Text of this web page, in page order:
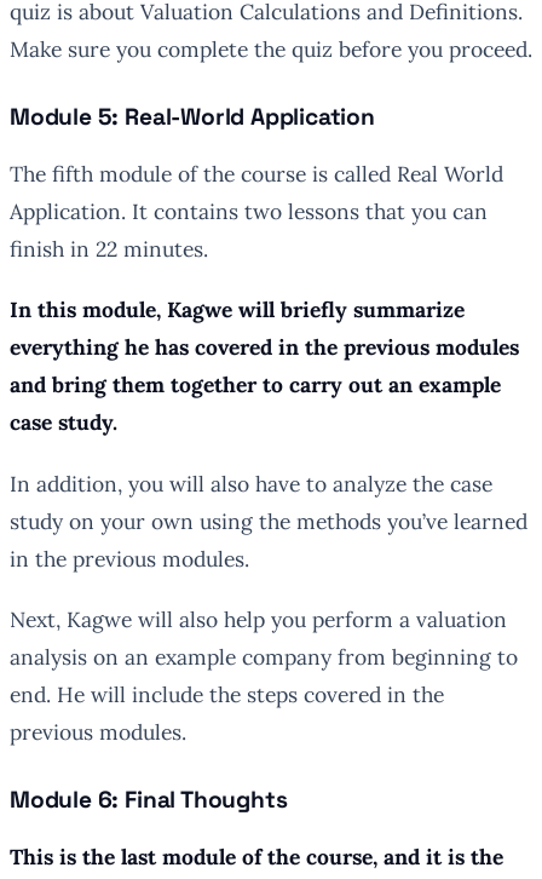
quiz is about Valuation Calculations and Definitions.
Make sure you complete the quiz before you proceed.
Module 5: Real-World Application
The fifth module of the course is called Real World
Application. It contains two lessons that you can
finish in 22 minutes.
In this module, Kagwe will briefly summarize
everything he has covered in the previous modules
and bring them together to carry out an example
case study.
In addition, you will also have to analyze the case
study on your own using the methods you’ve learned
in the previous modules.
Next, Kagwe will also help you perform a valuation
analysis on an example company from beginning to
end. He will include the steps covered in the
previous modules.
Module 6: Final Thoughts
This is the last module of the course, and it is the